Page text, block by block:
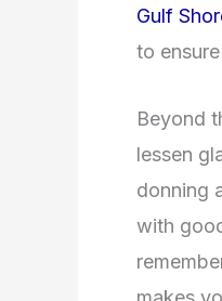
Gulf
to
Beyond
lessen
donning
with